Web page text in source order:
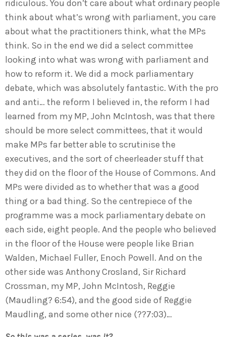
ridiculous. You don’t care about what ordinary people
think about what’s wrong with parliament, you care
about what the practitioners think, what the MPs
think. So in the end we did a select committee
looking into what was wrong with parliament and
how to reform it. We did a mock parliamentary
debate, which was absolutely fantastic. With the pro
and anti… the reform I believed in, the reform I had
learned from my MP, John McIntosh, was that there
should be more select committees, that it would
make MPs far better able to scrutinise the
executives, and the sort of cheerleader stuff that
they did on the floor of the House of Commons. And
MPs were divided as to whether that was a good
thing or a bad thing. So the centrepiece of the
programme was a mock parliamentary debate on
each side, eight people. And the people who believed
in the floor of the House were people like Brian
Walden, Michael Fuller, Enoch Powell. And on the
other side was Anthony Crosland, Sir Richard
Crossman, my MP, John McIntosh, Reggie
(Maudling? 6:54), and the good side of Reggie
Maudling, and some other nice (??7:03)…